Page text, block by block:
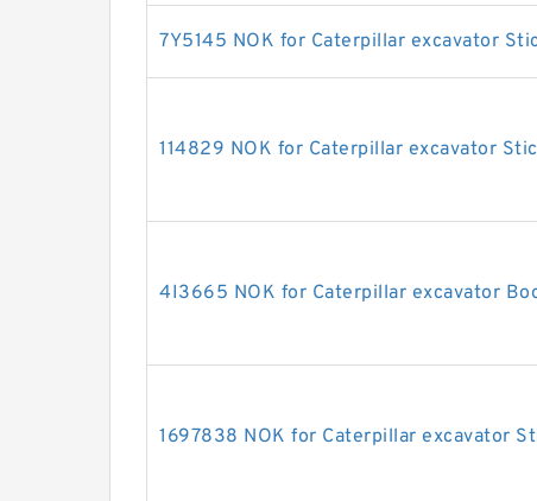
7Y5145 NOK for Caterpillar excavator
114829 NOK for Caterpillar excavator
4I3665 NOK for Caterpillar excavator
1697838 NOK for Caterpillar excavator